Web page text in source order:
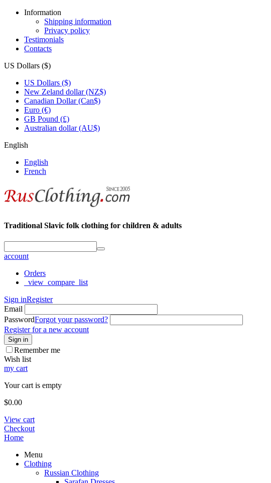
Information
Shipping information
Privacy policy
Testimonials
Contacts
US Dollars ($)
US Dollars ($)
New Zeland dollar (NZ$)
Canadian Dollar (Can$)
Euro (€)
GB Pound (£)
Australian dollar (AU$)
English
English
French
Traditional Slavic folk clothing for children & adults
account
Orders
_view_compare_list
Sign inRegister
Email
PasswordForgot your password?
Register for a new account
Sign in
Remember me
Wish list
my cart
Your cart is empty
$0.00
View cart
Checkout
Home
Menu
Clothing
Russian Clothing